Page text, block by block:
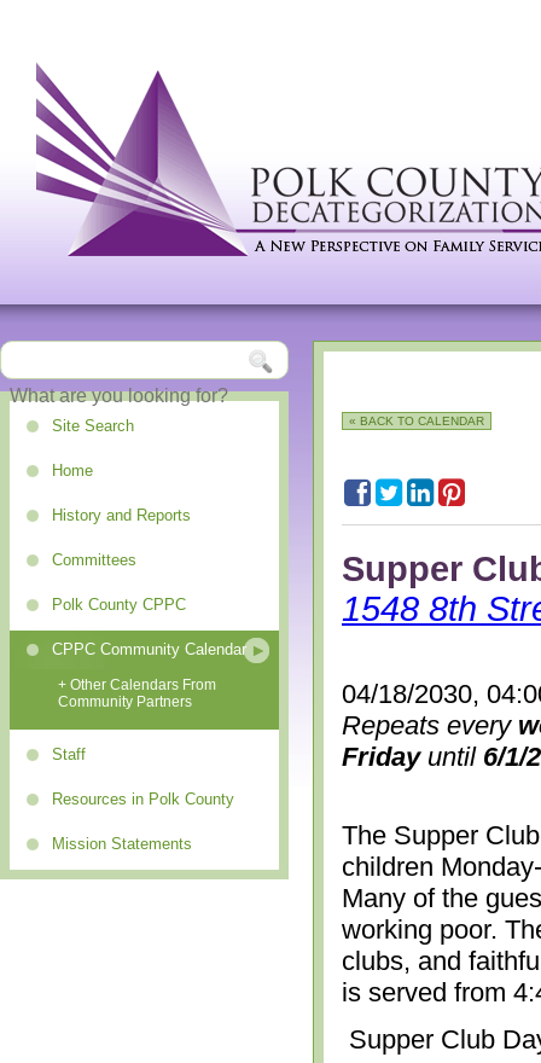
Site Search
Home
History and Reports
Committees
Polk County CPPC
CPPC Community Calendar
+ Other Calendars From
Community Partners
Staff
Resources in Polk County
Mission Statements
« BACK TO CALENDAR
Supper
1548 8th
04/18/2030,
Repeats every
Fridayuntil 6/1/
The Supper
children
Many of the
working poor.
clubs, and
is served from
Supper Club